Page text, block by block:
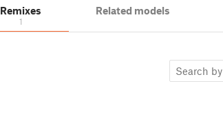
Remixes
1
Related models